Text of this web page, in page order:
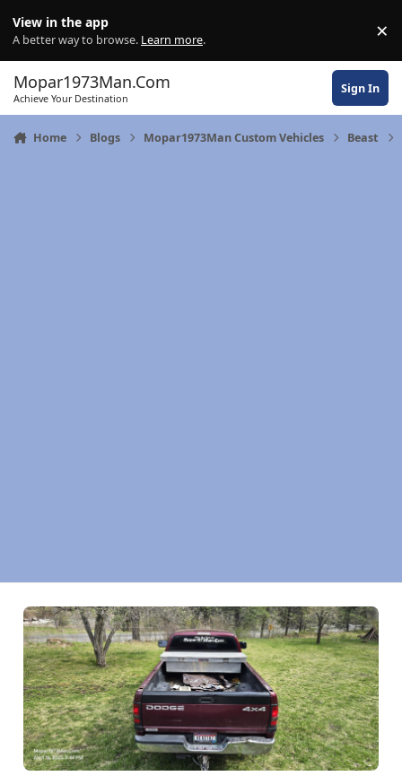
View in the app
A better way to browse. Learn more. ×
Mopar1973Man.Com
Achieve Your Destination
Sign In
Home Blogs Mopar1973Man Custom Vehicles Beast